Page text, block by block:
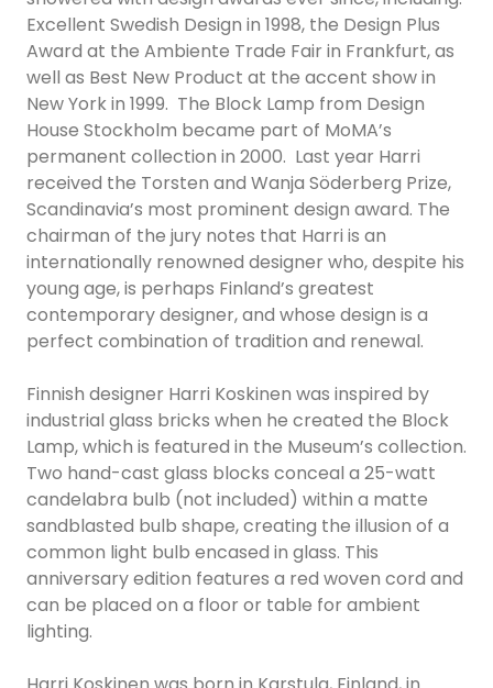
Excellent Swedish Design in 1998, the Design Plus
Award at the Ambiente Trade Fair in Frankfurt, as
well as Best New Product at the accent show in
New York in 1999. The Block Lamp from Design
House Stockholm became part of MoMA’s
permanent collection in 2000. Last year Harri
received the Torsten and Wanja Söderberg Prize,
Scandinavia’s most prominent design award. The
chairman of the jury notes that Harri is an
internationally renowned designer who, despite his
young age, is perhaps Finland’s greatest
contemporary designer, and whose design is a
perfect combination of tradition and renewal.
Finnish designer Harri Koskinen was inspired by
industrial glass bricks when he created the Block
Lamp, which is featured in the Museum’s collection.
Two hand-cast glass blocks conceal a 25-watt
candelabra bulb (not included) within a matte
sandblasted bulb shape, creating the illusion of a
common light bulb encased in glass. This
anniversary edition features a red woven cord and
can be placed on a floor or table for ambient
lighting.